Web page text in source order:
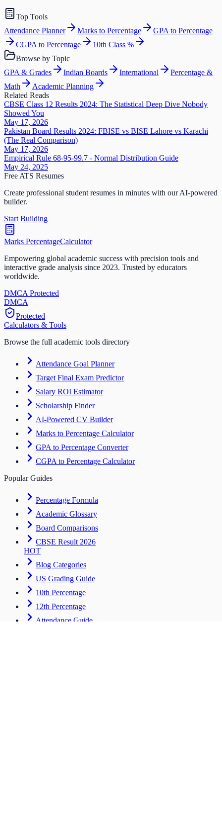
Top Tools
Attendance Planner
Marks to Percentage
GPA to Percentage
CGPA to Percentage
10th Class %
Browse by Topic
GPA & Grades
Indian Boards International
Percentage &
Math
Academic Planning
Related Reads
CBSE Class 12 Results 2024: The Statistical Deep Dive Nobody
Showed You
May 17, 2026
Pakistan Board Results 2024: FBISE vs BISE Lahore vs Karachi
(The Real Comparison)
May 17, 2026
Empirical Rule 68-95-99.7 - Normal Distribution Guide
May 24, 2025
Free ATS Resumes
Create professional student resumes in minutes with our AI-powered
builder.
Start Building
Marks PercentageCalculator
Empowering global academic success with precision tools and
interactive grade analysis since 2023. Trusted by educators
worldwide.
DMCA Protected
DMCA
Protected
Calculators & Tools
Browse the full academic tools directory
Attendance Goal Planner
Target Final Exam Predictor
Salary ROI Estimator
Scholarship Finder
AI-Powered CV Builder
Marks to Percentage Calculator
GPA to Percentage Converter
CGPA to Percentage Calculator
Popular Guides
Percentage Formula
Academic Glossary
Board Comparisons
CBSE Result 2026
HOT
Blog Categories
US Grading Guide
10th Percentage
12th Percentage
Attendance Guide